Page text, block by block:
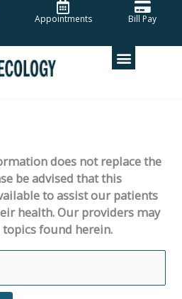
Appointments Bill Pay
does not replace the
be advised that this
to assist our patients
health. Our providers may
found herein.